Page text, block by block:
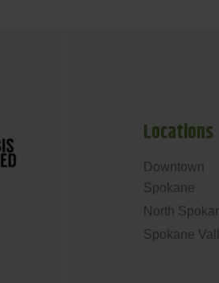
Locations
Downtown
Spokane
North
Spokane